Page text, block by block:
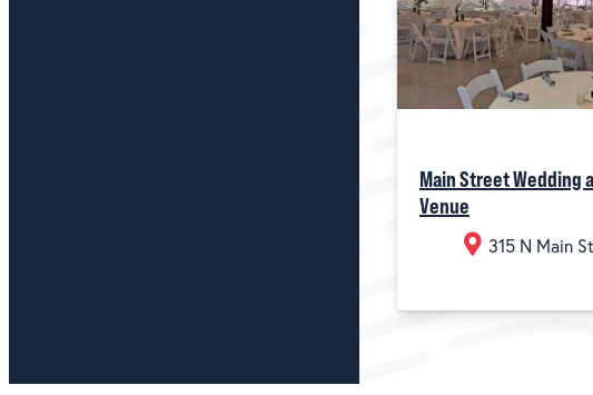
Main Street Wedding
Venue
315 N Main St